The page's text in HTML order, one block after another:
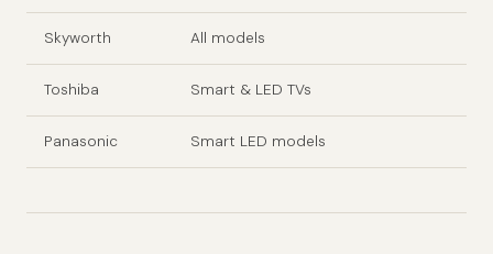
Skyworth All models
Toshiba Smart & LED TVs
Panasonic Smart LED models